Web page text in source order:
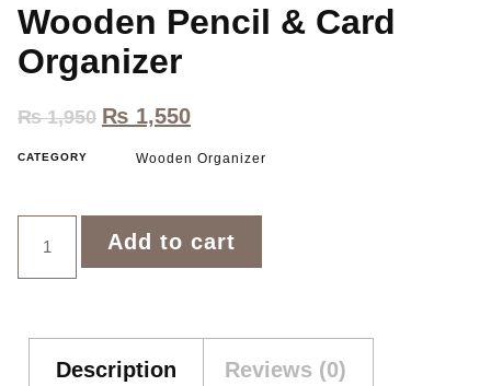
Wooden Pencil & Card
Organizer
₨1,950 ₨ 1,550
CATEGORY Wooden Organizer
Add to cart
Description Reviews (0)